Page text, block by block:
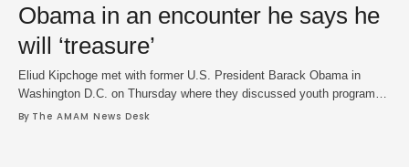
Obama in an encounter he says he
will ‘treasure’
Eliud Kipchoge met with former U.S. President Barack Obama in
Washington D.C. on Thursday where they discussed youth programs
and Kipchoge's career in a meeting he said he that will "treasure." In a
By The AMAM News Desk